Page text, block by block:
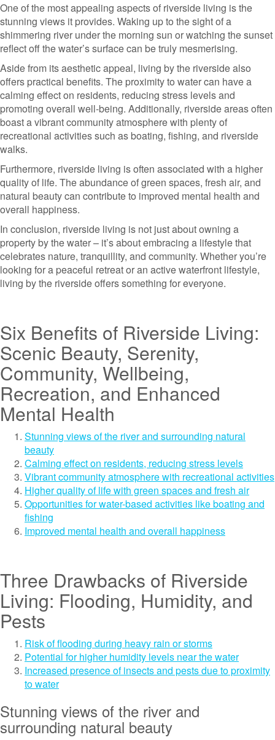
One of the most appealing aspects of riverside living is the
stunning views it provides. Waking up to the sight of a
shimmering river under the morning sun or watching the sunset
reflect off the water’s surface can be truly mesmerising.
Aside from its aesthetic appeal, living by the riverside also
offers practical benefits. The proximity to water can have a
calming effect on residents, reducing stress levels and
promoting overall well-being. Additionally, riverside areas often
boast a vibrant community atmosphere with plenty of
recreational activities such as boating, fishing, and riverside
walks.
Furthermore, riverside living is often associated with a higher
quality of life. The abundance of green spaces, fresh air, and
natural beauty can contribute to improved mental health and
overall happiness.
In conclusion, riverside living is not just about owning a
property by the water – it’s about embracing a lifestyle that
celebrates nature, tranquillity, and community. Whether you’re
looking for a peaceful retreat or an active waterfront lifestyle,
living by the riverside offers something for everyone.
Six Benefits of Riverside Living:
Scenic Beauty, Serenity,
Community, Wellbeing,
Recreation, and Enhanced
Mental Health
Stunning views of the river and surrounding natural
beauty
Calming effect on residents, reducing stress levels
Vibrant community atmosphere with recreational activities
Higher quality of life with green spaces and fresh air
Opportunities for water-based activities like boating and
fishing
Improved mental health and overall happiness
Three Drawbacks of Riverside
Living: Flooding, Humidity, and
Pests
Risk of flooding during heavy rain or storms
Potential for higher humidity levels near the water
Increased presence of insects and pests due to proximity
to water
Stunning views of the river and
surrounding natural beauty